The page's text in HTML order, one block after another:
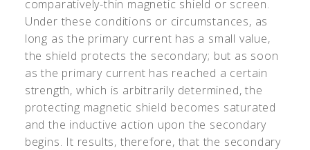
comparatively-thin magnetic shield or screen.
Under these conditions or circumstances, as
long as the primary current has a small value,
the shield protects the secondary; but as soon
as the primary current has reached a certain
strength, which is arbitrarily determined, the
protecting magnetic shield becomes saturated
and the inductive action upon the secondary
begins. It results, therefore, that the secondary